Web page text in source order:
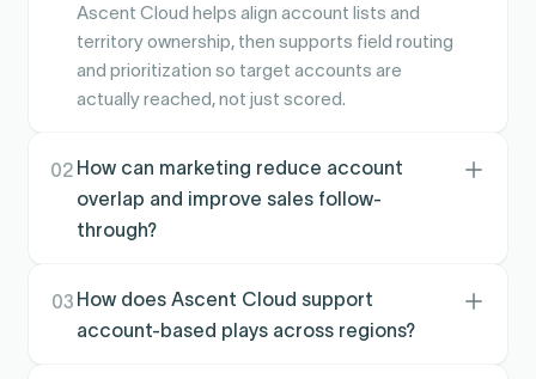
Ascent Cloud helps align account lists and
territory ownership, then supports field routing
and prioritization so target accounts are
actually reached, not just scored.
02 How can marketing reduce account
overlap and improve sales follow-
through?
reduce duplicate touches and missed
handoffs, helping campaigns convert into real
03 How does Ascent Cloud support
account-based plays across regions?